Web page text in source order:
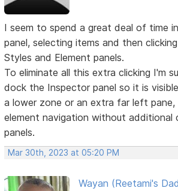
I seem to spend a great deal of time
panel, selecting items and then
Styles and Element panels.
To eliminate all this extra clicking I'm
dock the Inspector panel so it is
a lower zone or an extra far left pane,
element navigation without additional
panels.
Mar 30th, 2023 at 05:20 PM
Wayan (Reetami's